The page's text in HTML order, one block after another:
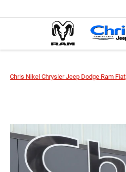
Chris Nikel Chrysler Jeep Dodge Ram Fiat